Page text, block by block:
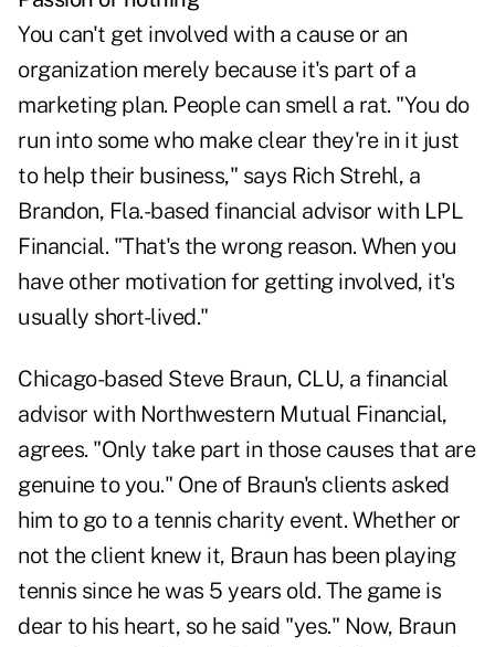
You can't get involved with a cause or an
organization merely because it's part of a
marketing plan. People can smell a rat. "You do
run into some who make clear they're in it just
to help their business," says Rich Strehl, a
Brandon, Fla.-based financial advisor with LPL
Financial. "That's the wrong reason. When you
have other motivation for getting involved, it's
usually short-lived."
Chicago-based Steve Braun, CLU, a financial
advisor with Northwestern Mutual Financial,
agrees. "Only take part in those causes that are
genuine to you." One of Braun's clients asked
him to go to a tennis charity event. Whether or
not the client knew it, Braun has been playing
tennis since he was 5 years old. The game is
dear to his heart, so he said "yes." Now, Braun